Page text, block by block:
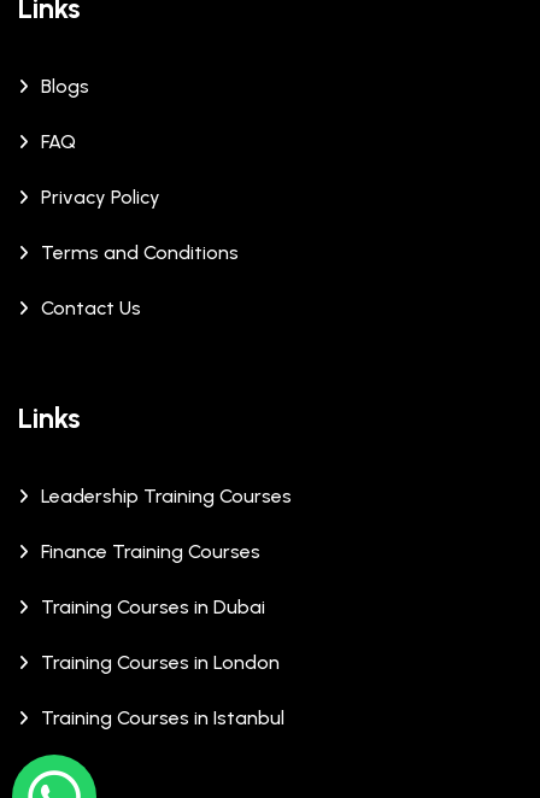
Links
Blogs
FAQ
Privacy Policy
Terms and Conditions
Contact Us
Links
Leadership Training Courses
Finance Training Courses
Training Courses in Dubai
Training Courses in London
Training Courses in Istanbul